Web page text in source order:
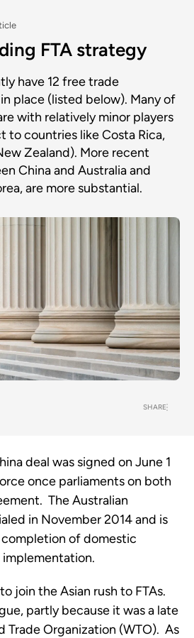
FTA strategy
have 12 free trade
place (listed below). Many of
with relatively minor players
to countries like Costa Rica,
Zealand). More recent
China and Australia and
are more substantial.
SHARE
deal was signed on June 1
once parliaments on both
The Australian
in November 2014 and is
of domestic
join the Asian rush to FTAs.
partly because it was a late
Trade Organization (WTO). As